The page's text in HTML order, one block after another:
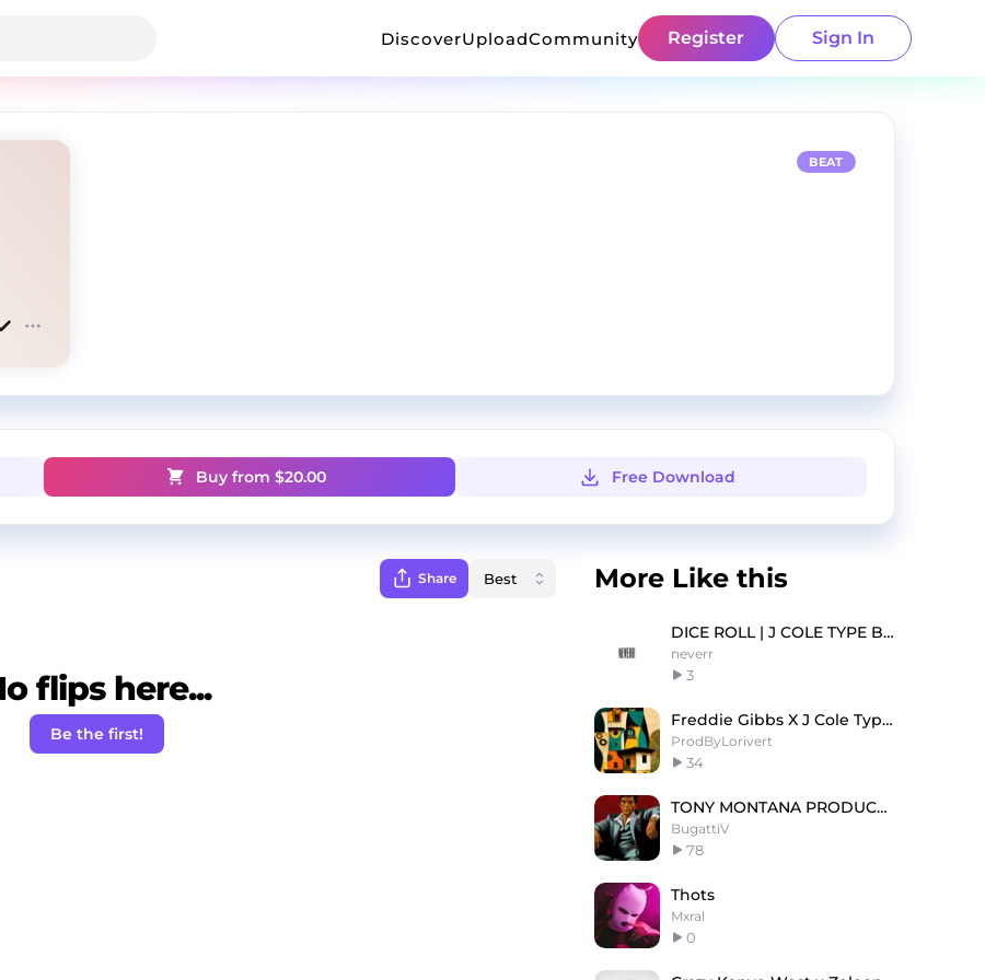
DiscoverUploadCommunity Register Sign In
BEAT
Buy from $20.00 Free Download
Share
flips here...
Be the first!
More Like this
DICE ROLL | J COLE TYPE BEAT
neverr
3
Freddie Gibbs X J Cole Type Beat "FULL HOUSE" 🏠
ProdByLorivert
34
TONY MONTANA PRODUCED BY GATTI @28 WAVES
BugattiV
78
Thots
Mxral
0